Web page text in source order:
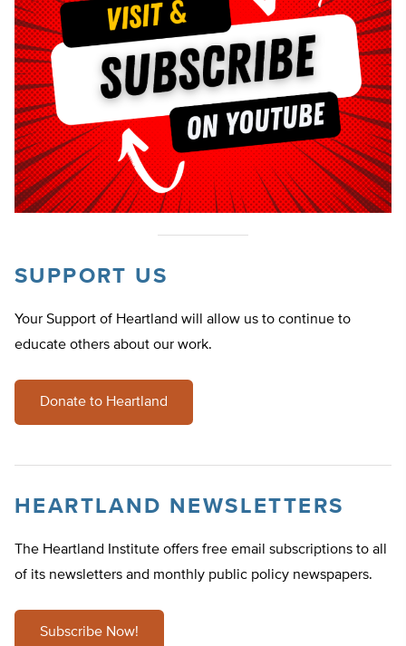
SUPPORT US
Your Support of Heartland will allow us to continue to
educate others about our work.
Donate to Heartland
HEARTLAND NEWSLETTERS
The Heartland Institute offers free email subscriptions to all
of its newsletters and monthly public policy newspapers.
Subscribe Now!